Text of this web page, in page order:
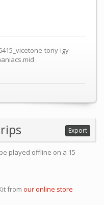
tony-igy-
Export
played offline on a 15
from our online store